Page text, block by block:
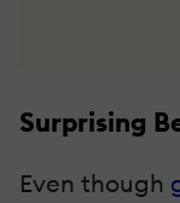
Surprising
Even though